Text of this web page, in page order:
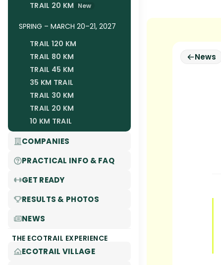
TRAIL 20 KM New
SPRING – MARCH 20–21, 2027
TRAIL 120 KM
TRAIL 80 KM
TRAIL 45 KM
35 KM TRAIL
TRAIL 30 KM
TRAIL 20 KM
10 KM TRAIL
COMPANIES
PRACTICAL INFO & FAQ
GET READY
RESULTS & PHOTOS
NEWS
THE ECOTRAIL EXPERIENCE
ECOTRAIL VILLAGE
News